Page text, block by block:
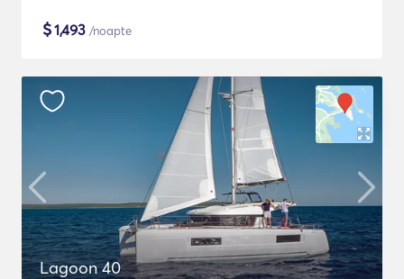
$1,493 /noapte
Lagoon 40